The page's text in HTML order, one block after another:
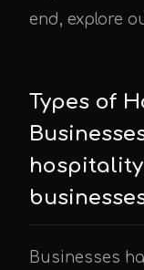
end, explore
Types of
Businesses